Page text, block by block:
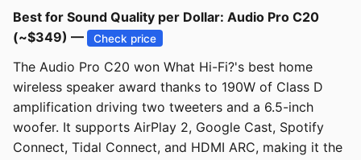
Best for Sound Quality per Dollar: Audio Pro C20
(~$349) —
Check price
The Audio Pro C20 won What Hi-Fi?'s best home
wireless speaker award thanks to 190W of Class D
amplification driving two tweeters and a 6.5-inch
woofer. It supports AirPlay 2, Google Cast, Spotify
Connect, Tidal Connect, and HDMI ARC, making it the